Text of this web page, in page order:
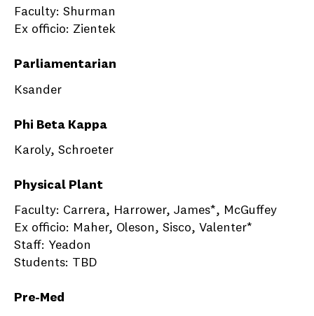
Faculty: Shurman
Ex officio: Zientek
Parliamentarian
Ksander
Phi Beta Kappa
Karoly, Schroeter
Physical Plant
Faculty: Carrera, Harrower, James*, McGuffey
Ex officio: Maher, Oleson, Sisco, Valenter*
Staff: Yeadon
Students: TBD
Pre-Med